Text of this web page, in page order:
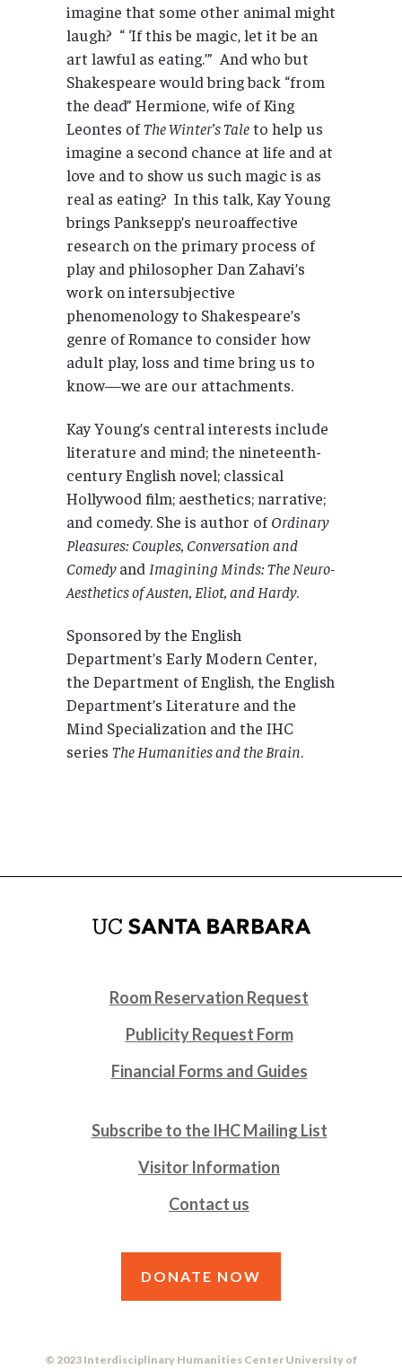
imagine that some other animal might
laugh? “ ‘If this be magic, let it be an
art lawful as eating.’” And who but
Shakespeare would bring back “from
the dead” Hermione, wife of King
Leontes ofThe Winter’s Taleto help us
imagine a second chance at life and at
love and to show us such magic is as
real as eating? In this talk, Kay Young
brings Panksepp’s neuroaffective
research on the primary process of
play and philosopher Dan Zahavi’s
work on intersubjective
phenomenology to Shakespeare’s
genre of Romance to consider how
adult play, loss and time bring us to
know—we are our attachments.
Kay Young’s central interests include
literature and mind; the nineteenth-
century English novel; classical
Hollywood film; aesthetics; narrative;
and comedy. She is author ofOrdinary
Pleasures: Couples, Conversation and
Comedyand Imagining Minds: The Neuro-
Aesthetics of Austen, Eliot, and Hardy.
Sponsored by the English
Department’s Early Modern Center,
the Department of English, the English
Department’s Literature and the
Mind Specialization and the IHC
series TheHumanities and the Brain.
Room Reservation Request
Publicity Request Form
Financial Forms and Guides
Subscribe to the IHC Mailing List
Visitor Information
Contact us
DONATE NOW
© 2023 Interdisciplinary Humanities Center University of